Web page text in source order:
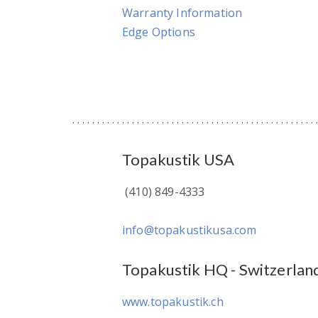
Warranty Information
Edge Options
Topakustik USA
(410) 849-4333
info@topakustikusa.com
Topakustik HQ -
www.topakustik.ch